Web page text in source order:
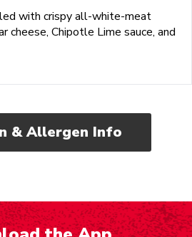
with crispy all-white-meat
cheese, Chipotle Lime sauce, and
& Allergen Info